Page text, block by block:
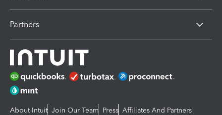
Partners
About Intuit Join Our Team Press Affiliates And Partners